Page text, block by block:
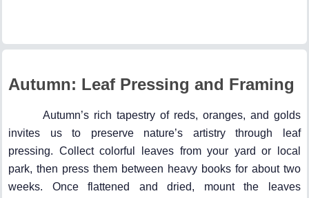
Autumn: Leaf Pressing and Framing
Autumn’s rich tapestry of reds, oranges, and golds
invites us to preserve nature’s artistry through leaf
pressing. Collect colorful leaves from your yard or local
park, then press them between heavy books for about two
weeks. Once flattened and dried, mount the leaves